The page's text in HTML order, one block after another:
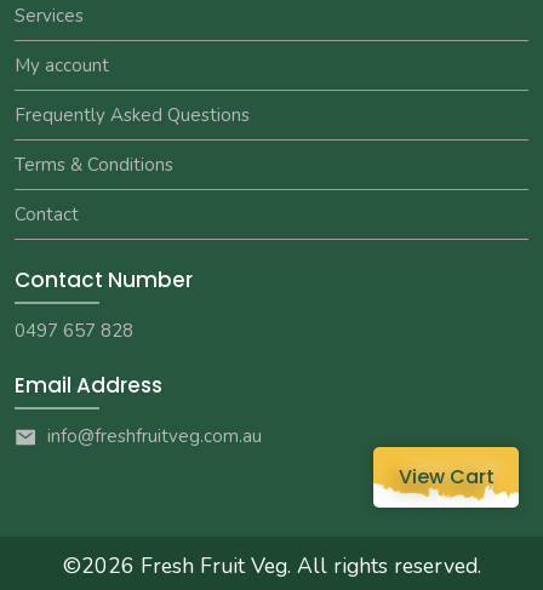
Services
My account
Frequently Asked Questions
Terms & Conditions
Contact
Contact Number
0497 657 828
Email Address
info@freshfruitveg.com.au
©2026 Fresh Fruit Veg. All rights reserved.
View Cart